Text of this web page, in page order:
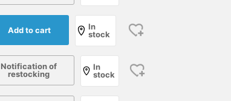
Add to cart
In
stock
Notification of
restocking
In
stock